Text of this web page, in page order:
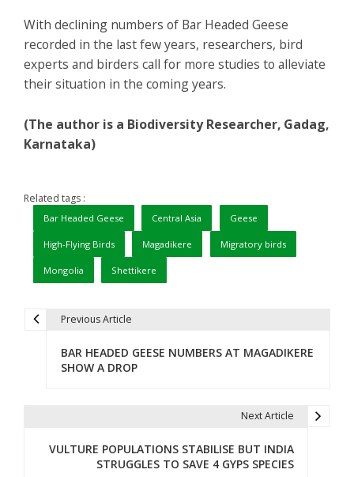
With declining numbers of Bar Headed Geese
recorded in the last few years, researchers, bird
experts and birders call for more studies to alleviate
their situation in the coming years.
(The author is a Biodiversity Researcher, Gadag,
Karnataka)
Related tags :
Bar Headed Geese Central Asia Geese
High-Flying Birds Magadikere Migratory birds
Mongolia Shettikere
Previous Article
BAR HEADED GEESE NUMBERS AT MAGADIKERE
SHOW A DROP
Next Article
VULTURE POPULATIONS STABILISE BUT INDIA
STRUGGLES TO SAVE 4 GYPS SPECIES